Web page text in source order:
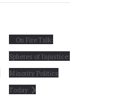
On Fire Talk:
Spheres of Injustice:
Minority Politics
Today